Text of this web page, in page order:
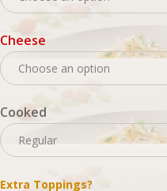
Cheese
Cooked
Extra Toppings?